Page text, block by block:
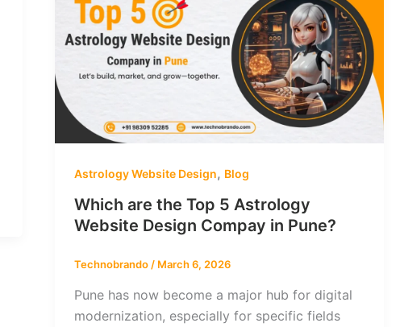
Astrology Website Design, Blog
Which are the Top 5 Astrology
Website Design Compay in Pune?
Technobrando / March 6, 2026
Pune has now become a major hub for digital
modernization, especially for specific fields